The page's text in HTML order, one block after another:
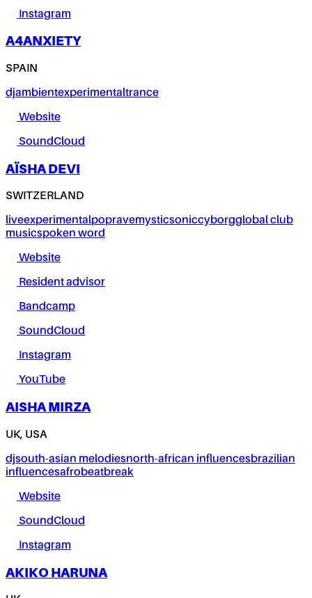
Instagram
A4ANXIETY
SPAIN
djambientexperimentaltrance
Website
SoundCloud
AÏSHA DEVI
SWITZERLAND
liveexperimentalpopravemysticsoniccyborgglobal club
musicspoken word
Website
Resident advisor
Bandcamp
SoundCloud
Instagram
YouTube
AISHA MIRZA
UK, USA
djsouth-asian melodiesnorth-african influencesbrazilian
influencesafrobeatbreak
Website
SoundCloud
Instagram
AKIKO HARUNA